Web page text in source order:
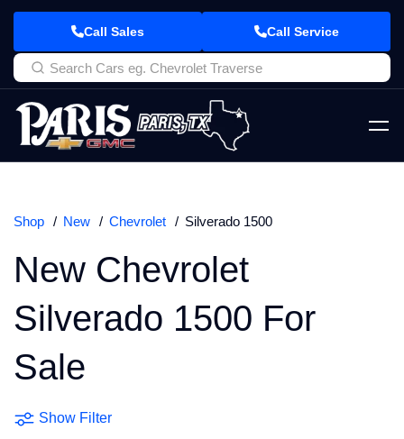
Call Sales Call Service
Shop New Chevrolet Silverado 1500
New Chevrolet
Silverado 1500 For
Sale
Show Filter